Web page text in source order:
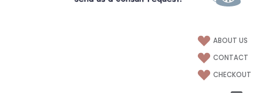
ABOUT US
CONTACT
CHECKOUT